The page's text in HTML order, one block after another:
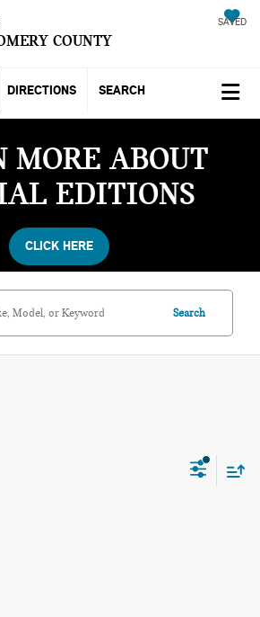
COUNTY
SAVED
DIRECTIONS SEARCH
MORE ABOUT
EDITIONS
CLICK HERE
Search